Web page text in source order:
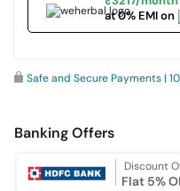
at 0% EMI on
Safe and Secure Payments |
Banking Offers
Discount
Flat 5%